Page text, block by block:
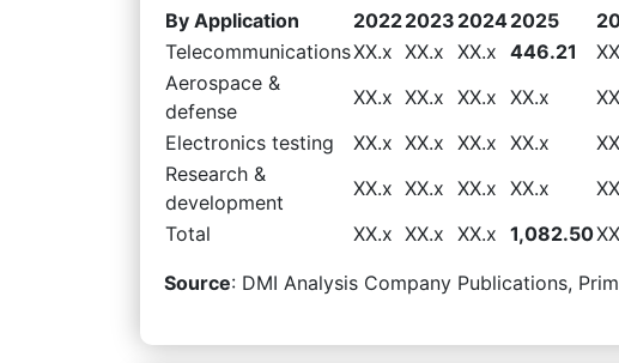
By Application 20222023 20242025
TelecommunicationsXX.x XX.x XX.x 446.21
Aerospace &
defense
XX.x XX.x XX.x XX.x
Electronics testing
XX.x XX.x XX.x XX.x
Research &
development
XX.x XX.x XX.x XX.x
Total
XX.x XX.x XX.x 1,082.50
Source: DMI Analysis Company Publications,